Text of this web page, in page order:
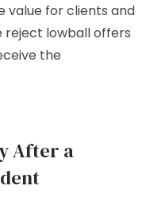
value for clients and
reject lowball offers
the
After a